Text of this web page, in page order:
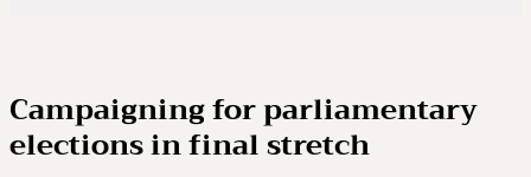
Campaigning for parliamentary
elections in final stretch